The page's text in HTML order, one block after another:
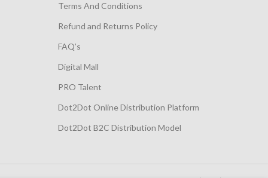
Terms And Conditions
Refund and Returns Policy
FAQ’s
Digital Mall
PRO Talent
Dot2Dot Online Distribution Platform
Dot2Dot B2C Distribution Model